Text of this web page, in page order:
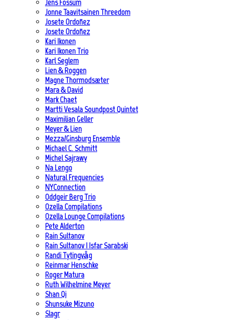
Jens Fossum
Jonne Taavitsainen Threedom
Josete Ordoñez
Josete Ordoñez
Kari Ikonen
Kari Ikonen Trio
Karl Seglem
Lien & Roggen
Magne Thormodsæter
Mara & David
Mark Chaet
Martti Vesala Soundpost Quintet
Maximilian Geller
Meyer & Lien
Mezza/Ginsburg Ensemble
Michael C. Schmitt
Michel Sajrawy
Na Lengo
Natural Frequencies
NYConnection
Oddgeir Berg Trio
Ozella Compilations
Ozella Lounge Compilations
Pete Alderton
Rain Sultanov
Rain Sultanov | Isfar Sarabski
Randi Tytingvåg
Reinmar Henschke
Roger Matura
Ruth Wilhelmine Meyer
Shan Qi
Shunsuke Mizuno
Slagr